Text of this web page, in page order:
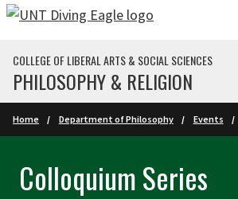
Skip to main content
COLLEGE OF LIBERAL ARTS & SOCIAL SCIENCES
PHILOSOPHY & RELIGION
Home Department of Philosophy Events
Colloquium Series